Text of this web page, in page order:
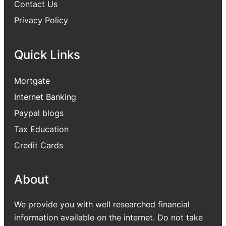
Contact Us
Privacy Policy
Quick Links
Mortgate
Internet Banking
Paypal blogs
Tax Education
Credit Cards
About
We provide you with well researched financial
information available on the internet. Do not take